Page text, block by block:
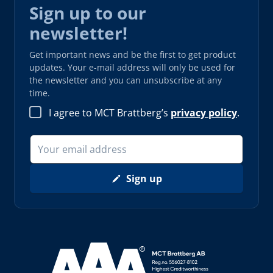
Sign up to our
newsletter!
Get important news and be the first to get product
updates. Your e-mail address will only be used for
the newsletter and you can unsubscribe at any
time.
I agree to MCT Brattberg’s privacy policy.
Sign up
Read more about AAA (opens in new window)